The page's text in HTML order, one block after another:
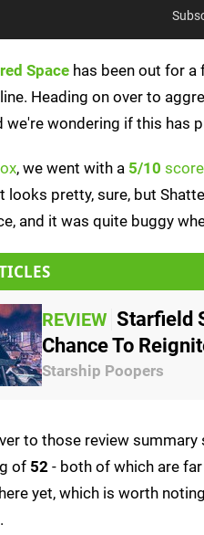
Space has been out for a
Heading on over to
we're wondering if this has
, we went with a 5/10
looks pretty, sure, but
and it was quite buggy
REVIEW Starfield
Chance To
Starship Poopers
to those review
of 52 - both of which are
yet, which is worth